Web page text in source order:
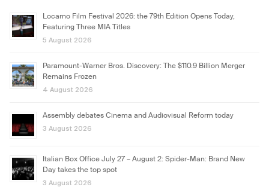
Locarno Film Festival 2026: the 79th Edition Opens Today,
Featuring Three MIA Titles
5 August 2026
Paramount-Warner Bros. Discovery: The $110.9 Billion Merger
Remains Frozen
4 August 2026
Assembly debates Cinema and Audiovisual Reform today
3 August 2026
Italian Box Office July 27 – August 2: Spider-Man: Brand New
Day takes the top spot
3 August 2026